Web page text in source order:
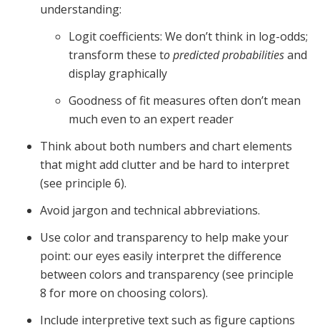
understanding:
Logit coefficients: We don’t think in log-odds;
transform these to predicted probabilitiesand
display graphically
Goodness of fit measures often don’t mean
much even to an expert reader
Think about both numbers and chart elements
that might add clutter and be hard to interpret
(see principle 6).
Avoid jargon and technical abbreviations.
Use color and transparency to help make your
point: our eyes easily interpret the difference
between colors and transparency (see principle
8 for more on choosing colors).
Include interpretive text such as figure captions